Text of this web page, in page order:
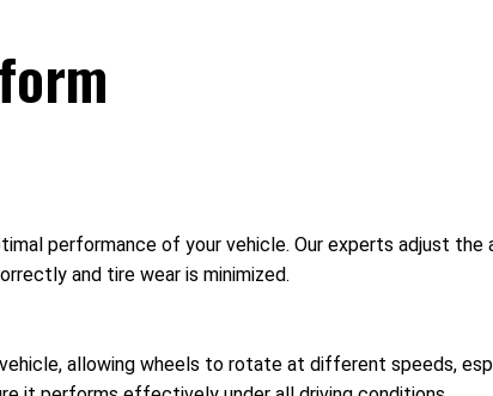
performance of your vehicle. Our experts adjust
and tire wear is minimized.
allowing wheels to rotate at different speeds,